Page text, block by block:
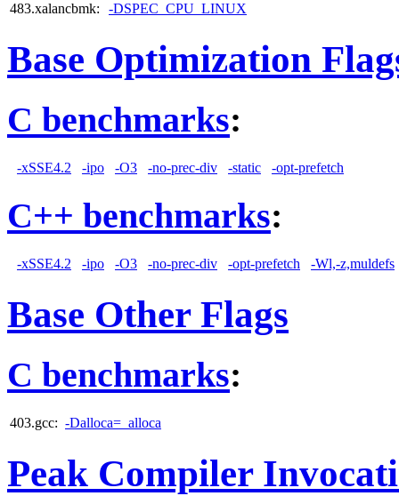
483.xalancbmk:
-DSPEC_CPU_LINUX
Base Optimization
C benchmarks:
-xSSE4.2 -ipo -O3 -no-prec-div -static -opt-prefetch
C++ benchmarks:
-xSSE4.2 -ipo -O3 -no-prec-div -opt-prefetch -Wl,-z,muldefs
Base Other Flags
C benchmarks:
403.gcc: -Dalloca=_alloca
Peak Compiler